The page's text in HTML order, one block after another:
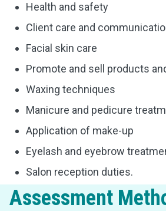
Health and safety
Client care and
Facial skin care
Promote and sell products
Waxing techniques
Manicure and pedicure
Application of make-up
Eyelash and eyebrow
Salon reception duties.
Assessment